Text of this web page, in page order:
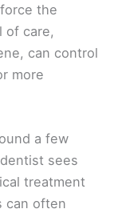
the
of care,
can control
more
a few
sees
treatment
can often